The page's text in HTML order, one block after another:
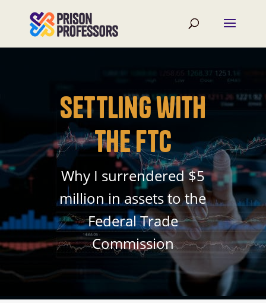
Settling with
the FTC
Why I surrendered $5
million in assets to the
Federal Trade
Commission